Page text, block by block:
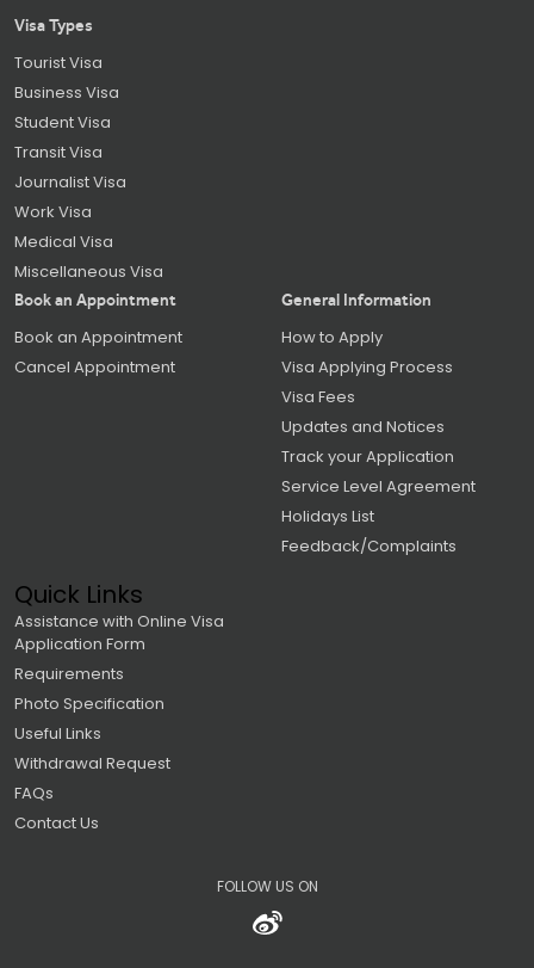
Visa Types
Tourist Visa
Business Visa
Student Visa
Transit Visa
Journalist Visa
Work Visa
Medical Visa
Miscellaneous Visa
Book an Appointment
Book an Appointment
Cancel Appointment
General Information
How to Apply
Visa Applying Process
Visa Fees
Updates and Notices
Track your Application
Service Level Agreement
Holidays List
Feedback/Complaints
Quick Links
Assistance with Online Visa
Application Form
Requirements
Photo Specification
Useful Links
Withdrawal Request
FAQs
Contact Us
FOLLOW US ON